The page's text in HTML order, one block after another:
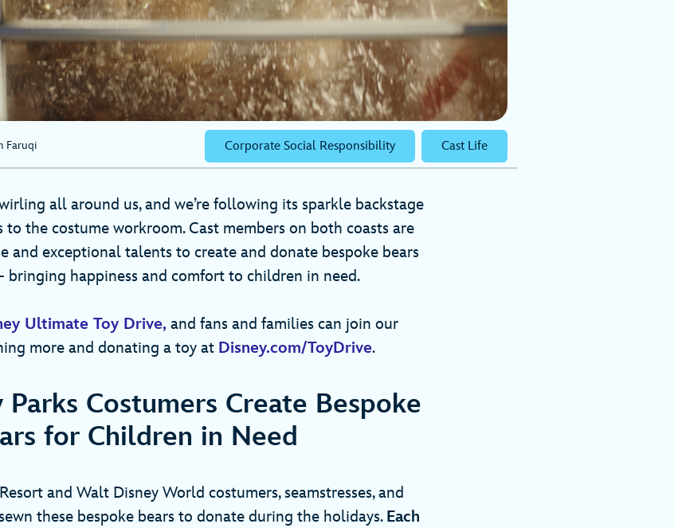
Faruqi Corporate Social Responsibility Cast Life
all around us, and we’re following its sparkle backstage
to the costume workroom. Cast members on both coasts are
and exceptional talents to create and donate bespoke bears
happiness and comfort to children in need.
Ultimate Toy Drive, and fans and families can join our
more and donating a toy at Disney.com/ToyDrive.
Parks Costumers Create Bespoke
for Children in Need
and Walt Disney World costumers, seamstresses, and
these bespoke bears to donate during the holidays. Each